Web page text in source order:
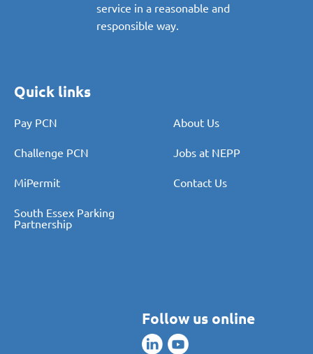
service in a reasonable and
responsible way.
Quick links
Pay PCN About Us
Challenge PCN Jobs at NEPP
MiPermit Contact Us
South Essex Parking
Partnership
Follow us online